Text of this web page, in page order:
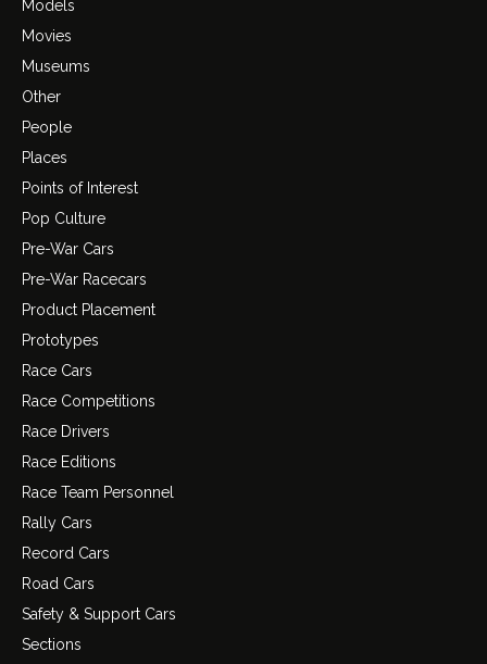
Models
Movies
Museums
Other
People
Places
Points of Interest
Pop Culture
Pre-War Cars
Pre-War Racecars
Product Placement
Prototypes
Race Cars
Race Competitions
Race Drivers
Race Editions
Race Team Personnel
Rally Cars
Record Cars
Road Cars
Safety & Support Cars
Sections